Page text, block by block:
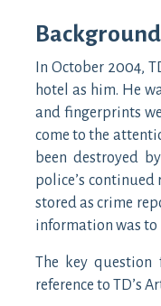
Background
In October 2004,
hotel as him. He
and fingerprints
come to the
been destroyed
police’s
stored as crime
information was to
The key
reference to TD’s